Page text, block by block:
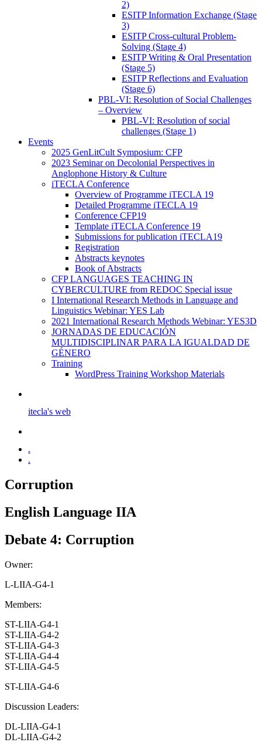
2)
ESITP Information Exchange (Stage
3)
ESITP Cross-cultural Problem-
Solving (Stage 4)
ESITP Writing & Oral Presentation
(Stage 5)
ESITP Reflections and Evaluation
(Stage 6)
PBL-VI: Resolution of Social Challenges
– Overview
PBL-VI: Resolution of social
challenges (Stage 1)
Events
2025 GenLitCult Symposium: CFP
2023 Seminar on Decolonial Perspectives in
Anglophone History & Culture
iTECLA Conference
Overview of Programme iTECLA 19
Detailed Programme iTECLA 19
Conference CFP19
Template iTECLA Conference 19
Submissions for publication iTECLA19
Registration
Abstracts keynotes
Book of Abstracts
CFP LANGUAGES TEACHING IN
CYBERCULTURE from REDOC Special issue
I International Research Methods in Language and
Linguistics Webinar: YES Lab
2021 International Research Methods Webinar: YES3D
JORNADAS DE EDUCACIÓN
MULTIDISCIPLINAR PARA LA IGUALDAD DE
GÉNERO
Training
WordPress Training Workshop Materials
itecla's web
.
.
Corruption
English Language IIA
Debate 4: Corruption
Owner:
L-LIIA-G4-1
Members:
ST-LIIA-G4-1
ST-LIIA-G4-2
ST-LIIA-G4-3
ST-LIIA-G4-4
ST-LIIA-G4-5
ST-LIIA-G4-6
Discussion Leaders:
DL-LIIA-G4-1
DL-LIIA-G4-2